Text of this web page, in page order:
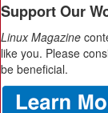
Support Our
Linux Magazine
like you. Please
be beneficial.